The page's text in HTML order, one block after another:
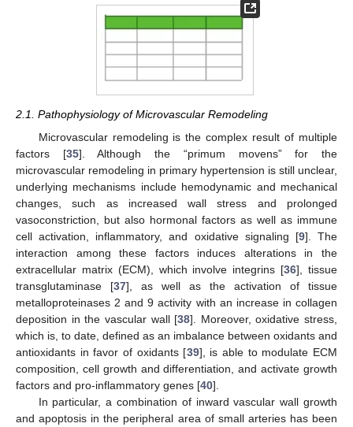
2.1. Pathophysiology of Microvascular Remodeling
Microvascular remodeling is the complex result of multiple
factors [35]. Although the “primum movens” for the
microvascular remodeling in primary hypertension is still unclear,
underlying mechanisms include hemodynamic and mechanical
changes, such as increased wall stress and prolonged
vasoconstriction, but also hormonal factors as well as immune
cell activation, inflammatory, and oxidative signaling [9]. The
interaction among these factors induces alterations in the
extracellular matrix (ECM), which involve integrins [36], tissue
transglutaminase [37], as well as the activation of tissue
metalloproteinases 2 and 9 activity with an increase in collagen
deposition in the vascular wall [38]. Moreover, oxidative stress,
which is, to date, defined as an imbalance between oxidants and
antioxidants in favor of oxidants [39], is able to modulate ECM
composition, cell growth and differentiation, and activate growth
factors and pro-inflammatory genes [40].
In particular, a combination of inward vascular wall growth
and apoptosis in the peripheral area of small arteries has been